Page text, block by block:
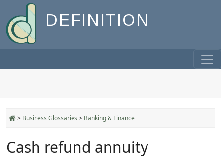
DEFINITION
> Business Glossaries > Banking & Finance
Cash refund annuity